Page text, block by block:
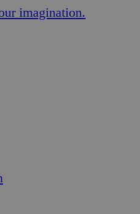
imagination.